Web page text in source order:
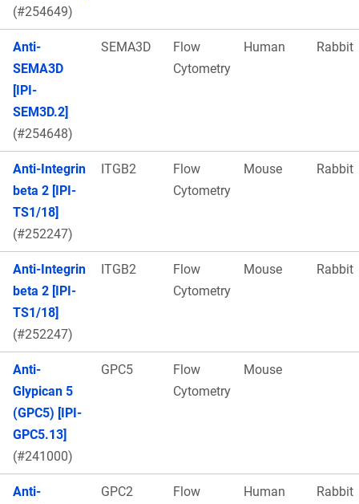
(#254649)
Anti-
SEMA3D
[IPI-
SEM3D.2]
(#254648)
SEMA3D
Flow
Cytometry
Human Rabbit
Anti-Integrin
beta 2 [IPI-
TS1/18]
(#252247)
ITGB2
Flow
Cytometry
Mouse Rabbit
Anti-Integrin
beta 2 [IPI-
TS1/18]
(#252247)
ITGB2
Flow
Cytometry
Mouse Rabbit
Anti-
Glypican 5
(GPC5) [IPI-
GPC5.13]
(#241000)
GPC5
Flow
Cytometry
Mouse
Anti-
GPC2
Flow
Human Rabbit